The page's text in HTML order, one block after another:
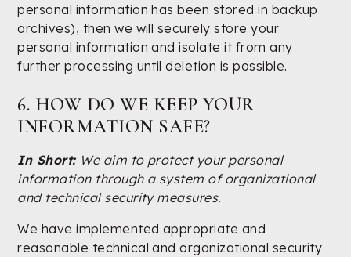
personal information has been stored in backup
archives), then we will securely store your
personal information and isolate it from any
further processing until deletion is possible.
6. HOW DO WE KEEP YOUR
INFORMATION SAFE?
In Short: We aim to protect your personal
information through a system of organizational
and technical security measures.
We have implemented appropriate and
reasonable technical and organizational security